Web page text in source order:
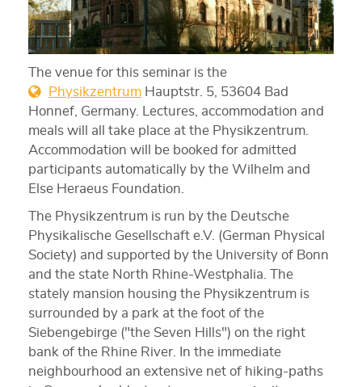
The venue for this seminar is the
Physikzentrum Hauptstr. 5, 53604 Bad
Honnef, Germany. Lectures, accommodation and
meals will all take place at the Physikzentrum.
Accommodation will be booked for admitted
participants automatically by the Wilhelm and
Else Heraeus Foundation.
The Physikzentrum is run by the Deutsche
Physikalische Gesellschaft e.V. (German Physical
Society) and supported by the University of Bonn
and the state North Rhine-Westphalia. The
stately mansion housing the Physikzentrum is
surrounded by a park at the foot of the
Siebengebirge ("the Seven Hills") on the right
bank of the Rhine River. In the immediate
neighbourhood an extensive net of hiking-paths